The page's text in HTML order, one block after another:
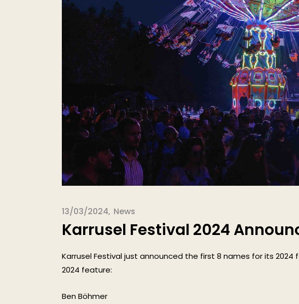
13/03/2024 News
Karrusel Festival 2024
Karrusel Festival just announced the first 8 names for its
2024 feature:
Ben Böhmer